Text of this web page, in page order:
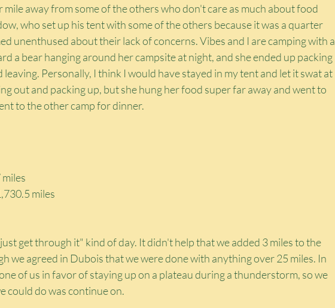
away from some of the others who don't care as much about food
who set up his tent with some of the others because it was a quarter
unenthused about their lack of concerns. Vibes and I are camping with a
a bear hanging around her campsite at night, and she ended up packing
Personally, I think I would have stayed in my tent and let it swat at
out and packing up, but she hung her food super far away and went to
to the other camp for dinner.
miles
get through it" kind of day. It didn't help that we added 3 miles to the
we agreed in Dubois that we were done with anything over 25 miles. In
of us in favor of staying up on a plateau during a thunderstorm, so we
could do was continue on.